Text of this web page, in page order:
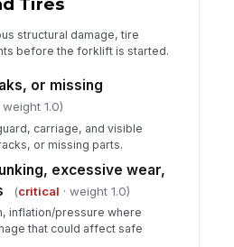
compartment is clean,
Tires
structural damage, tire
before the forklift is started.
or missing
weight 1.0)
carriage, and visible
or missing parts.
excessive wear,
(critical · weight 1.0)
inflation/pressure where
that could affect safe